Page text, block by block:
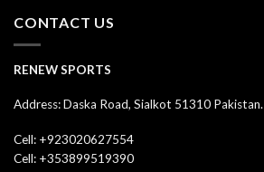
CONTACT US
RENEW SPORTS
Address: Daska Road, Sialkot 51310 Pakistan.
Cell: +923020627554
Cell: +353899519390